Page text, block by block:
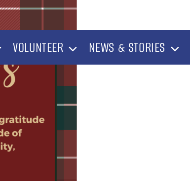
VOLUNTEER NEWS & STORIES